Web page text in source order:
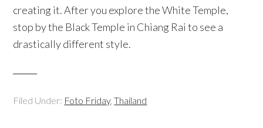
creating it. After you explore the White Temple,
stop by the Black Temple in Chiang Rai to see a
drastically different style.
Filed Under: Foto Friday,Thailand